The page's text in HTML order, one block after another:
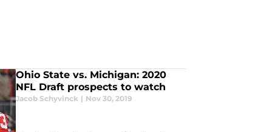
Ohio State vs. Michigan: 2020
NFL Draft prospects to watch
Jacob Schyvinck | Nov 30, 2019